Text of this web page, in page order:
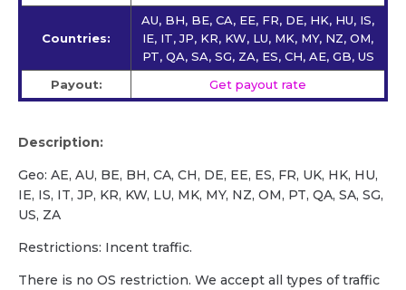
Countries:
AU, BH, BE, CA, EE, FR, DE, HK, HU, IS,
IE, IT, JP, KR, KW, LU, MK, MY, NZ, OM,
PT, QA, SA, SG, ZA, ES, CH, AE, GB, US
Payout:
Get payout rate
Description:
Geo: AE, AU, BE, BH, CA, CH, DE, EE, ES, FR, UK, HK, HU,
IE, IS, IT, JP, KR, KW, LU, MK, MY, NZ, OM, PT, QA, SA, SG,
US, ZA
Restrictions: Incent traffic.
There is no OS restriction. We accept all types of traffic